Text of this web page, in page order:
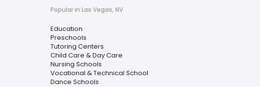
Popular in Las Vegas, NV
Education
Preschools
Tutoring Centers
Child Care & Day Care
Nursing Schools
Vocational & Technical School
Dance Schools